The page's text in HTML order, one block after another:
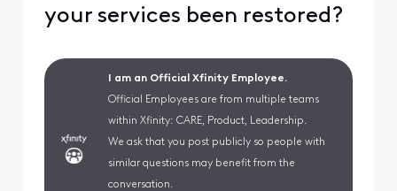
your services been restored?
I am an Official Xfinity Employee.
Official Employees are from multiple teams
within Xfinity: CARE, Product, Leadership.
We ask that you post publicly so people with
similar questions may benefit from the
conversation.